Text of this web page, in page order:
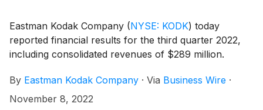
Eastman Kodak Company (NYSE: KODK) today
reported financial results for the third quarter 2022,
including consolidated revenues of $289 million.
By Eastman Kodak Company · Via Business Wire ·
November 8, 2022